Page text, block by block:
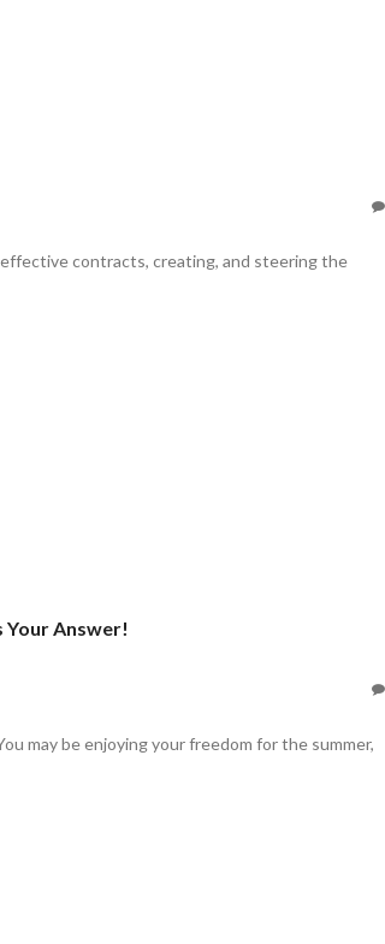
contracts, creating, and steering the
Your Answer!
may be enjoying your freedom for the summer,